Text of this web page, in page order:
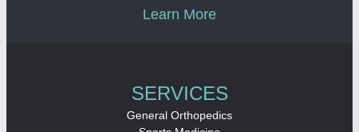
Learn More
SERVICES
General Orthopedics